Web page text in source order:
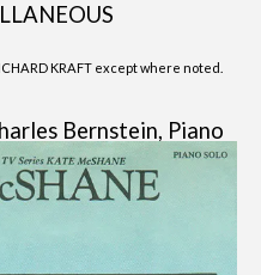
KRAFT except where noted.
Bernstein, Piano